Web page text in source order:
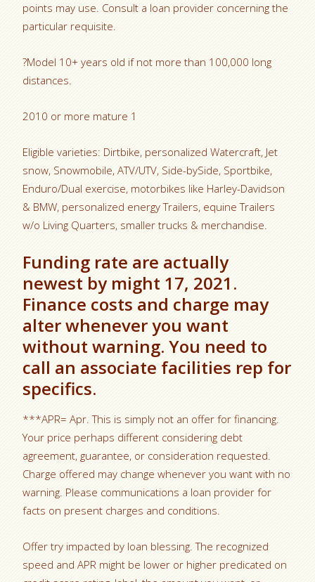
points may use. Consult a loan provider concerning the
particular requisite.
?Model 10+ years old if not more than 100,000 long
distances.
2010 or more mature 1
Eligible varieties: Dirtbike, personalized Watercraft, Jet
snow, Snowmobile, ATV/UTV, Side-bySide, Sportbike,
Enduro/Dual exercise, motorbikes like Harley-Davidson
& BMW, personalized energy Trailers, equine Trailers
w/o Living Quarters, smaller trucks & merchandise.
Funding rate are actually
newest by might 17, 2021.
Finance costs and charge may
alter whenever you want
without warning. You need to
call an associate facilities rep for
specifics.
***APR= Apr. This is simply not an offer for financing.
Your price perhaps different considering debt
agreement, guarantee, or consideration requested.
Charge offered may change whenever you want with no
warning. Please communications a loan provider for
facts on present charges and conditions.
Offer try impacted by loan blessing. The recognized
speed and APR might be lower or higher predicated on